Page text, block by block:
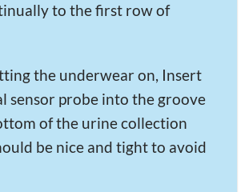
to the first row of
the underwear on, Insert
sensor probe into the groove
of the urine collection
be nice and tight to avoid